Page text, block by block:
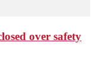
over safety